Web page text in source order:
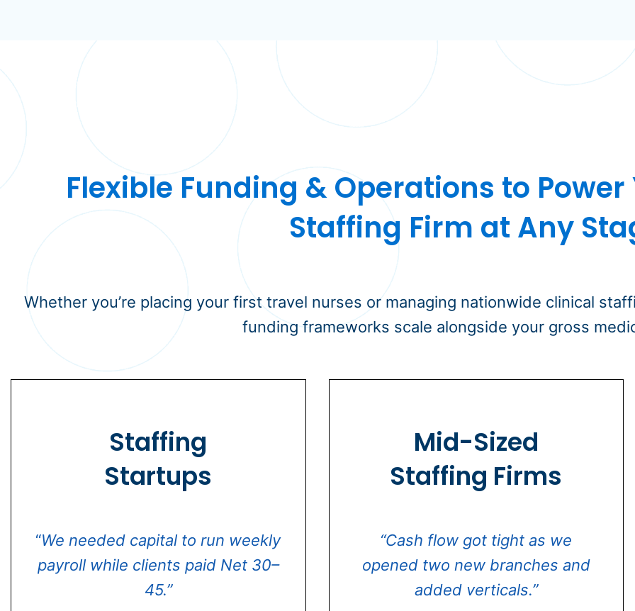
Flexible Funding & Operations to
Staffing Firm at Any
Whether you’re placing your first travel nurses or managing nationwide clinical
funding frameworks scale alongside your gross
Staffing
Startups
“We needed capital to run weekly
payroll while clients paid Net 30–
45.”
Mid-Sized
Staffing Firms
“Cash flow got tight as we
opened two new branches and
added verticals.”